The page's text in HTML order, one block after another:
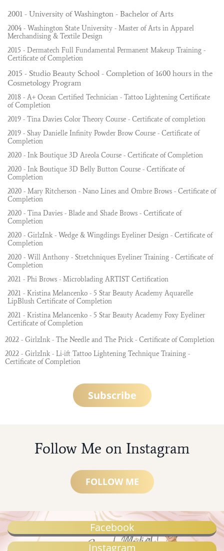
2001 - University of Washington - Bachelor of Arts
2004 - Washington State University - Master of Arts in Apparel
Merchandising & Textile Design
2015 - Dermatech Full Fundamental Permanent Makeup Training -
Certificate of Completion
2015 - Studio Beauty School - Completion of 1600 hours in the
Cosmetology Program
2018 - A+ Ocean Certified Technician - Tattoo Lightening Certificate
of Completion
2019 - Tina Davies Color Theory Course - Certificate of completion
2019 - Shay Danielle Infinity Powder Brow Course - Certificate of
Completion
2020 - Ink Boutique 3D Areola Course - Certificate of Completion
2020 - Ink Boutique 3D Belly Button Course - Certificate of
Completion
2020 - Mary Ritcherson - Nano Lines and Ombre Brows - Certificate of
Completion
2020 - Tina Davies - Blade and Shade Brows - Certificate of
Completion
2020 - GirlzInk - Wedge & Wingdings Eyeliner Design - Certificate of
Completion
2020 - Will Anthony - Stretchniques Eyeliner Training - Certificate of
Completion
2021 - Phi Brows - Microblading ARTIST Certification
2021 - Kristina Melancenko - 5 Star Beauty Academy Aquarelle
LipBlush Certificate of Completion
2021 - Kristina Melancenko - 5 Star Beauty Academy Foxy Eyeliner
Certificate of Completion
2022 - GirlzInk - The Needle and The Prick - Certificate of Completion
2022 - GirlzInk - Li-ift Tattoo Lightening Technique Training -
Certificate of Completion
Subscribe
Follow Me on Instagram
FOLLOW ME
Facebook
Instagram